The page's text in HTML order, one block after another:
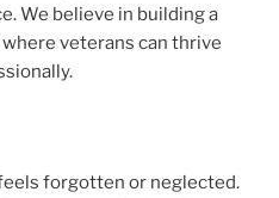
We believe in building a
veterans can thrive
forgotten or neglected.